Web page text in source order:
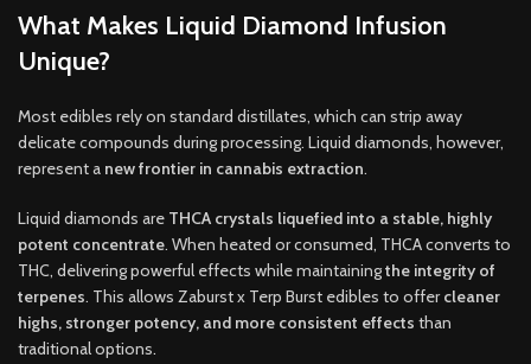
What Makes Liquid Diamond Infusion
Unique?
Most edibles rely on standard distillates, which can strip away
delicate compounds during processing. Liquid diamonds, however,
represent a new frontier in cannabis extraction.
Liquid diamonds are THCA crystals liquefied into a stable, highly
potent concentrate. When heated or consumed, THCA converts to
THC, delivering powerful effects while maintainingthe integrity of
terpenes. This allows Zaburst x Terp Burst edibles to offercleaner
highs, stronger potency, and more consistent effects than
traditional options.